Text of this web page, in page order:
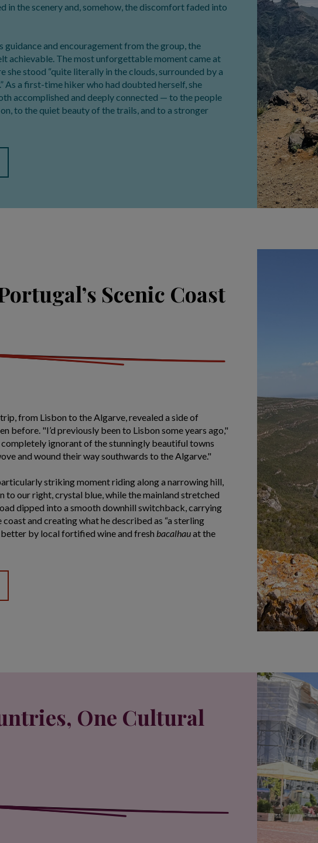
in the scenery and, somehow, the discomfort faded into
guidance and encouragement from the group, the
achievable. The most unforgettable moment came at
she stood “quite literally in the clouds, surrounded by a
As a first-time hiker who had doubted herself, she
accomplished and deeply connected — to the people
to the quiet beauty of the trails, and to a stronger
Scenic Coast
from Lisbon to the Algarve, revealed a side of
before. "I’d previously been to Lisbon some years ago,"
ignorant of the stunningly beautiful towns
and wound their way southwards to the Algarve."
striking moment riding along a narrowing hill,
to our right, crystal blue, while the mainland stretched
dipped into a smooth downhill switchback, carrying
and creating what he described as “a sterling
better by local fortified wine and fresh bacalhauat the
One Cultural